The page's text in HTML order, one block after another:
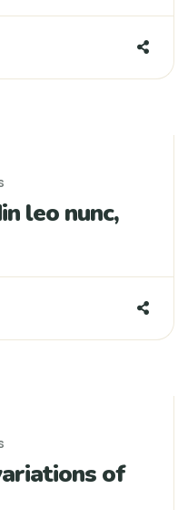
leo nunc,
of